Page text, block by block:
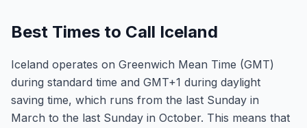
Best Times to Call Iceland
Iceland operates on Greenwich Mean Time (GMT)
during standard time and GMT+1 during daylight
saving time, which runs from the last Sunday in
March to the last Sunday in October. This means that